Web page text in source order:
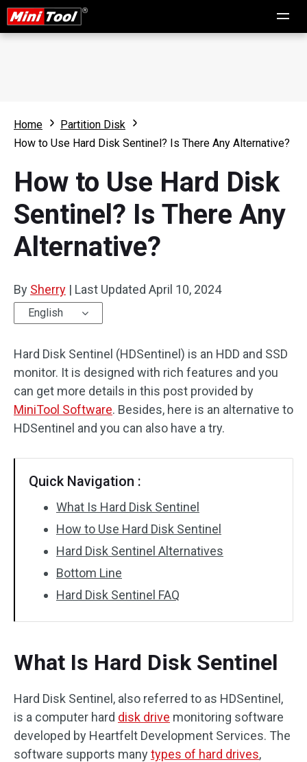
Home
Partition Disk
How to Use Hard Disk Sentinel? Is There Any Alternative?
How to Use Hard Disk
Sentinel? Is There Any
Alternative?
By Sherry | Last Updated April 10, 2024
English
Hard Disk Sentinel (HDSentinel) is an HDD and SSD
monitor. It is designed with rich features and you
can get more details in this post provided by
MiniTool Software. Besides, here is an alternative to
HDSentinel and you can also have a try.
Quick Navigation :
What Is Hard Disk Sentinel
How to Use Hard Disk Sentinel
Hard Disk Sentinel Alternatives
Bottom Line
Hard Disk Sentinel FAQ
What Is Hard Disk Sentinel
Hard Disk Sentinel, also referred to as HDSentinel,
is a computer hard disk drive monitoring software
developed by Heartfelt Development Services. The
software supports manytypes of hard drives,